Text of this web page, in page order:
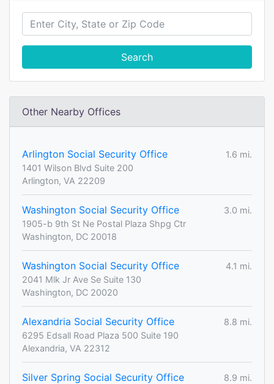
Search
Other Nearby Offices
Arlington Social Security Office
1.6 mi.
1401 Wilson Blvd Suite 200
Arlington, VA 22209
Washington Social Security Office
3.0 mi.
1905-b 9th St Ne Postal Plaza Shpg Ctr
Washington, DC 20018
Washington Social Security Office
4.1 mi.
2041 Mlk Jr Ave Se Suite 130
Washington, DC 20020
Alexandria Social Security Office
8.8 mi.
6295 Edsall Road Plaza 500 Suite 190
Alexandria, VA 22312
Silver Spring Social Security Office
8.9 mi.